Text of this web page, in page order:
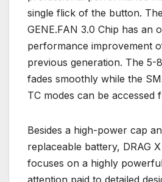
single flick of the button.
GENE.FAN 3.0 Chip has an
performance improvement
previous generation. The 5-
fades smoothly while the
TC modes can be accessed
Besides a high-power cap
replaceable battery, DRAG
focuses on a highly